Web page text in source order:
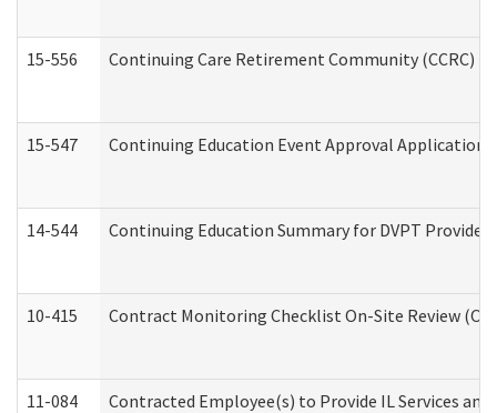
15-556 Continuing Care Retirement Community (CCRC)
15-547 Continuing Education Event Approval
14-544 Continuing Education Summary for DVPT
10-415 Contract Monitoring Checklist On-Site Review
11-084 Contracted Employee(s) to Provide IL Services